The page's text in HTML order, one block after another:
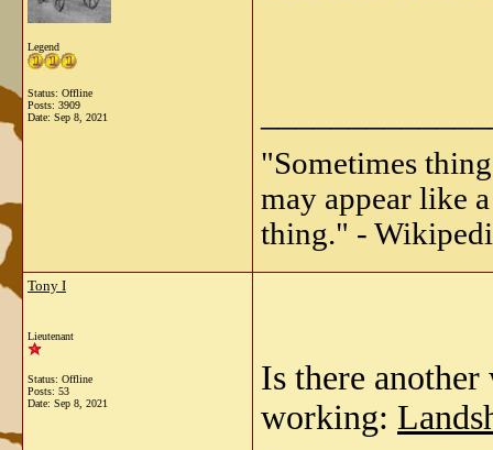
Legend
Status: Offline
Posts: 3909
Date: Sep 8, 2021
"Sometimes
may appear like
thing." -
Tony I
Lieutenant
Status: Offline
Posts: 53
Date: Sep 8, 2021
Is there
working: